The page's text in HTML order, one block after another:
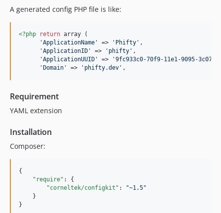
A generated config PHP file is like:
<?php return array (
'ApplicationName ' => ' Phifty ' ,
'ApplicationID ' => ' phifty ' ,
'ApplicationUUID ' => '9fc933c0-70f9-11e1-9095-
' Domain ' => ' phifty.dev ' ,
Requirement
YAML extension
Installation
Composer:
{
"require" : {
"corneltek/configkit" : "~1.5"
    }
}